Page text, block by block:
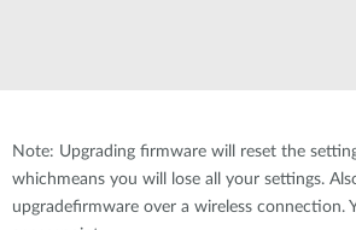
Note: Upgrading firmware will reset the
whichmeans you will lose all your settings.
upgradefirmware over a wireless connection.